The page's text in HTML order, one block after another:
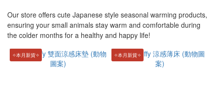
Range
(HK$)
~
Our store offers cute Japanese style seasonal warming products,
ensuring your small animals stay warm and comfortable during
the colder months for a healthy and happy life!
✧本月新貨✧ ✧本月新貨✧